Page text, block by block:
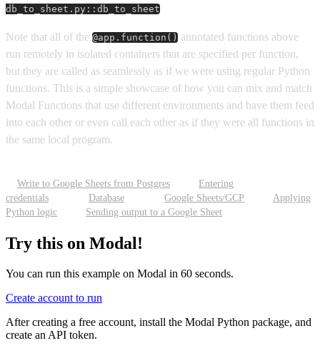
db_to_sheet.py::db_to_sheet
Note that all of the @app.function() annotated functions above
run remotely in isolated containers that are specified per function,
but they are called as seamlessly as if we were using regular Python
functions. This is a simple showcase of how you can mix and match
Modal Functions that use different environments and have them feed
into each other or even call each other as if they were all functions in
the same local program.
Write to Google Sheets from Postgres
Entering
credentials
Database Google Sheets/GCP
Applying
Python logic
Sending output to a Google Sheet
Try this on Modal!
You can run this example on Modal in 60 seconds.
Create account to run
After creating a free account, install the Modal Python package, and
create an API token.